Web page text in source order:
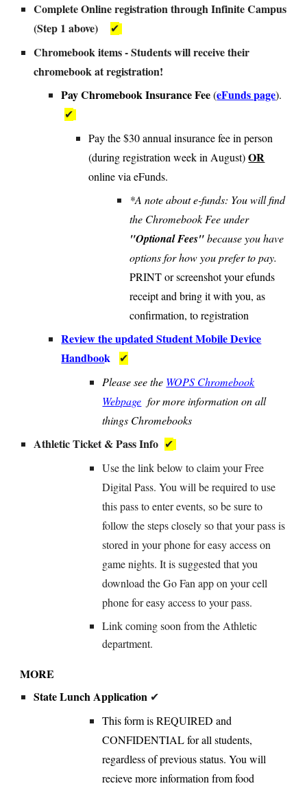
CompleteOnline registration through Infinite Campus
(Step 1 above)
✔
Chromebook items -Students will receive their
chromebook at registration!
Pay Chromebook Insurance Fee(eFunds page).
✔
Pay the $30 annual insurance fee in person
(during registration week in August)OR
online via eFunds.
*A note about e-funds: You will find
the Chromebook Fee under
"Optional Fees"because you have
options for how you prefer to pay.
PRINT or screenshot your efunds
receipt and bring it with you, as
confirmation, to registration
Review the updated Student Mobile Device
Handbook ✔
Please see the WOPS Chromebook
Webpage for more information on all
things Chromebooks
Athletic Ticket & Pass Info ✔
Use the link below to claim your Free
Digital Pass. You will be required to use
this pass to enter events, so be sure to
follow the steps closely so that your pass is
stored in your phone for easy access on
game nights. It is suggested that you
download the Go Fan app on your cell
phone for easy access to your pass.
Link coming soon from the Athletic
department.
MORE
State Lunch Application ✔
Thisform isREQUIRED and
CONFIDENTIAL for all students,
regardless ofprevious status. You will
recieve more information from food